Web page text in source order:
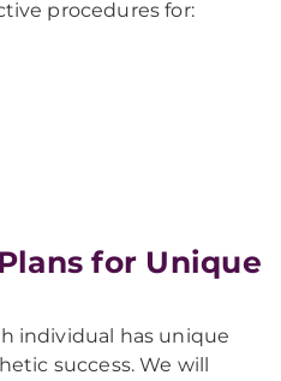
procedures for:
for Unique
individual has unique
success. We will